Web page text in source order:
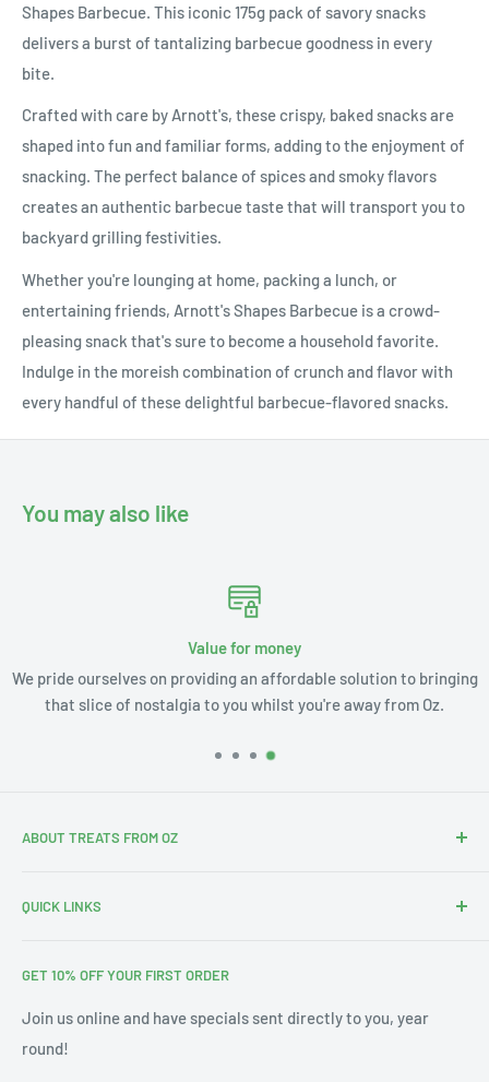
Shapes Barbecue. This iconic 175g pack of savory snacks
delivers a burst of tantalizing barbecue goodness in every
bite.
Crafted with care by Arnott's, these crispy, baked snacks are
shaped into fun and familiar forms, adding to the enjoyment of
snacking. The perfect balance of spices and smoky flavors
creates an authentic barbecue taste that will transport you to
backyard grilling festivities.
Whether you're lounging at home, packing a lunch, or
entertaining friends, Arnott's Shapes Barbecue is a crowd-
pleasing snack that's sure to become a household favorite.
Indulge in the moreish combination of crunch and flavor with
every handful of these delightful barbecue-flavored snacks.
You may also like
Value for money
We pride ourselves on providing an affordable solution to bringing
that slice of nostalgia to you whilst you're away from Oz.
ABOUT TREATS FROM OZ
our 3 little ones this is our Aus-merican family.
noticed a gap in the market for bringing affordable Treats
from Oz into your home. Since 2019 we've filled thousands
of orders from Alaska to Toronto and all in between. We'd
QUICK LINKS
About Us
Blog
Contact Us
GET 10% OFF YOUR FIRST ORDER
Join us online and have specials sent directly to you, year
round!